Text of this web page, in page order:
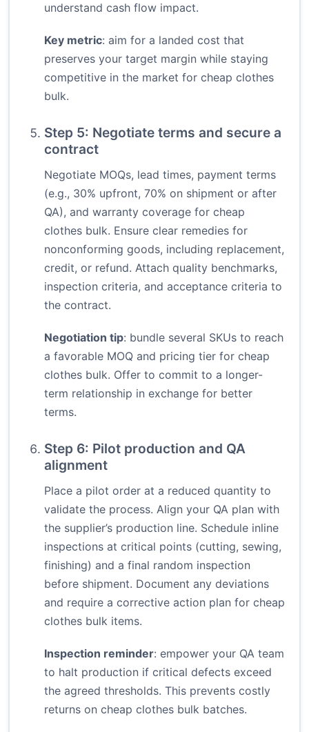
understand cash flow impact.
Key metric: aim for a landed cost that
preserves your target margin while staying
competitive in the market for cheap clothes
bulk.
Step 5: Negotiate terms and secure a
contract
Negotiate MOQs, lead times, payment terms
(e.g., 30% upfront, 70% on shipment or after
QA), and warranty coverage for cheap
clothes bulk. Ensure clear remedies for
nonconforming goods, including replacement,
credit, or refund. Attach quality benchmarks,
inspection criteria, and acceptance criteria to
the contract.
Negotiation tip: bundle several SKUs to reach
a favorable MOQ and pricing tier for cheap
clothes bulk. Offer to commit to a longer-
term relationship in exchange for better
terms.
Step 6: Pilot production and QA
alignment
Place a pilot order at a reduced quantity to
validate the process. Align your QA plan with
the supplier’s production line. Schedule inline
inspections at critical points (cutting, sewing,
finishing) and a final random inspection
before shipment. Document any deviations
and require a corrective action plan for cheap
clothes bulk items.
Inspection reminder: empower your QA team
to halt production if critical defects exceed
the agreed thresholds. This prevents costly
returns on cheap clothes bulk batches.